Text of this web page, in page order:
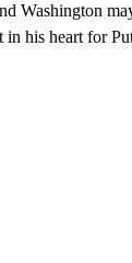
Washington
in his heart for